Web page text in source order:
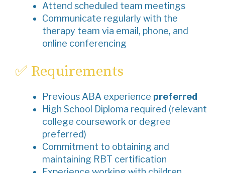
Attend scheduled team meetings
Communicate regularly with the
therapy team via email, phone, and
online conferencing
✅ Requirements
Previous ABA experience preferred
High School Diploma required (relevant
college coursework or degree
preferred)
Commitment to obtaining and
maintaining RBT certification